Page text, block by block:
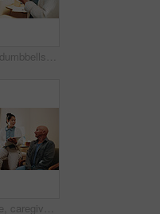
Old woman, dumbbells and physiotherapist in office for fitness, muscle injury and recovery. Orthopedic, help and senior person with weights for arthritis, physical therapy and mobility rehabilitation
Senior people, caregiver and discussion with clipboard for support, healthcare and retirement. Patients, volunteer and therapy with checklist for nursing home, rehabilitation and elderly medical care